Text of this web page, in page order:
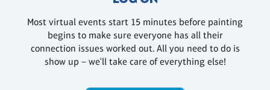
Most virtual events start 15 minutes before painting
begins to make sure everyone has all their
connection issues worked out. All you need to do is
show up – we'll take care of everything else!